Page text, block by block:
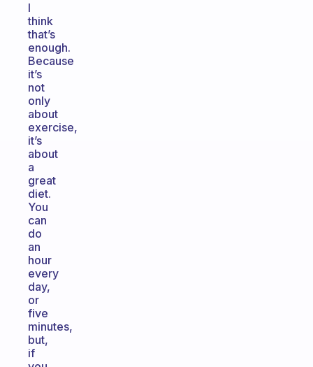
I
think
that’s
enough.
Because
it’s
not
only
about
exercise,
it’s
about
a
great
diet.
You
can
do
an
hour
every
day,
or
five
minutes,
but,
if